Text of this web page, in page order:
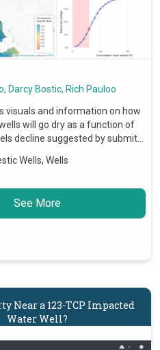
Darcy Bostic, Rich Pauloo
visuals and information on how
will go dry as a function of
decline suggested by submit…
Wells, Wells
See More
Near a 123-TCP Impacted
Water Well?